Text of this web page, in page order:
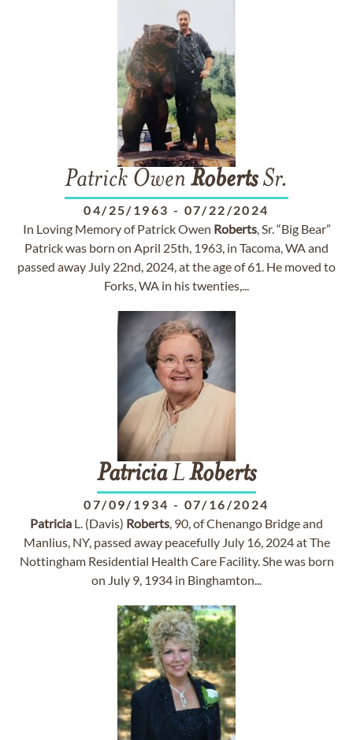
Patrick Owen RobertsSr.
04/25/1963 - 07/22/2024
In Loving Memory of Patrick Owen Roberts, Sr. “Big Bear”
Patrick was born on April 25th, 1963, in Tacoma, WA and
passed away July 22nd, 2024, at the age of 61. He moved to
Forks, WA in his twenties,...
PatriciaLRoberts
07/09/1934 - 07/16/2024
Patricia L. (Davis) Roberts, 90, of Chenango Bridge and
Manlius, NY, passed away peacefully July 16, 2024 at The
Nottingham Residential Health Care Facility. She was born
on July 9, 1934 in Binghamton...